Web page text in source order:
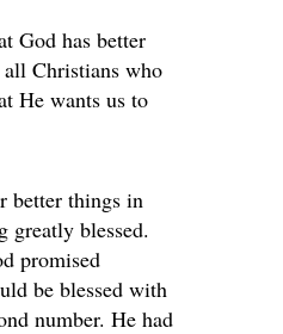
God has better
Christians who
He wants us to
better things in
greatly blessed.
promised
be blessed with
number. He had